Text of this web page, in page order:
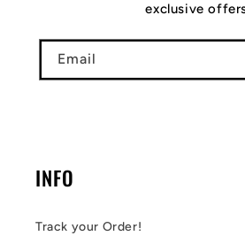
exclusive
Email
INFO
Track your Order!